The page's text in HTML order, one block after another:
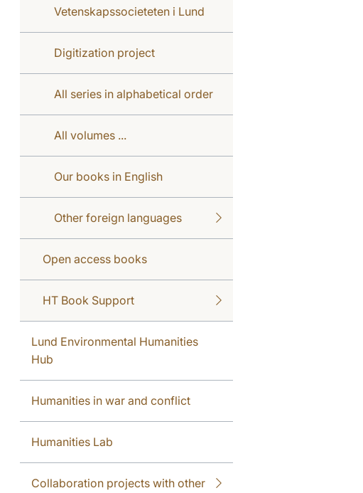
Vetenskapssocieteten i Lund
Digitization project
All series in alphabetical order
All volumes ...
Our books in English
Other foreign languages
Open access books
HT Book Support
Lund Environmental Humanities
Hub
Humanities in war and conflict
Humanities Lab
Collaboration projects with other